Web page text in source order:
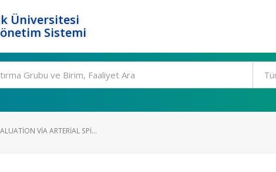
Üniversitesi
Sistemi
VIA ARTERIAL SPI...